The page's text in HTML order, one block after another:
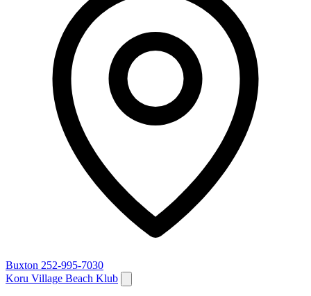
Buxton 252-995-7030
Koru Village Beach Klub